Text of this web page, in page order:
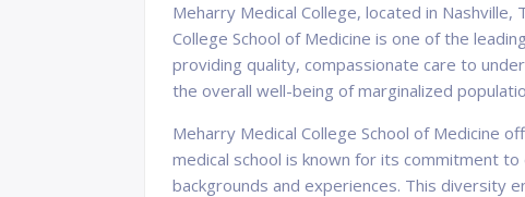
Meharry Medical College, located in
College School of Medicine is one of the
providing quality, compassionate care to
the overall well-being of marginalized
Meharry Medical College School of Medicine
medical school is known for its commitment
backgrounds and experiences. This diversity